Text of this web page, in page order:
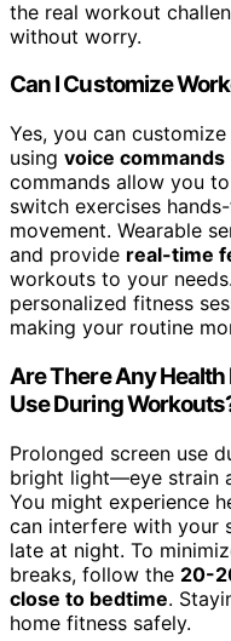
the real workout
without worry.
Can I Customize
Yes, you can
using voice commands
commands allow you
switch exercises
movement. Wearable
and provide real-time
workouts to your
personalized fitness
making your routine
Are There Any
Use During
Prolonged screen use
bright light—eye strain
You might experience
can interfere with your
late at night. To
breaks, follow the 20-
close to bedtime.
home fitness safely.